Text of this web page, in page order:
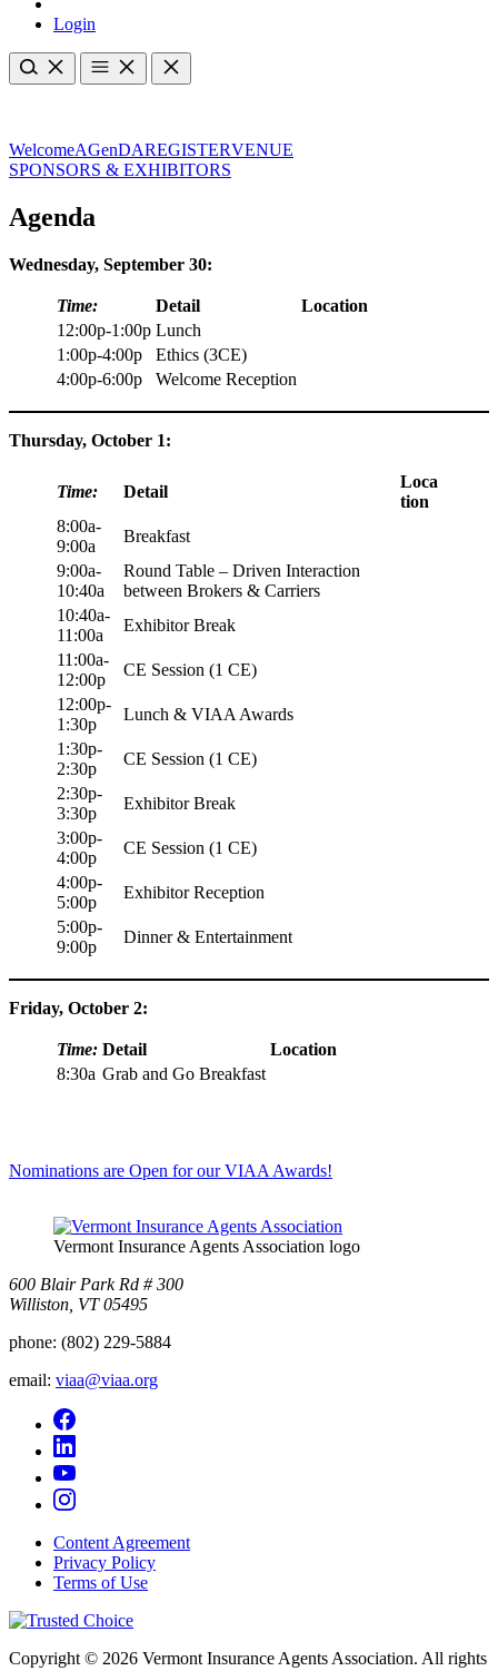
Login
WelcomeAGenDAREGISTERVENUE
SPONSORS & EXHIBITORS
Agenda
Wednesday, September 30:
Time: Detail
Location
12:00p-1:00p Lunch
1:00p-4:00p
Ethics (3CE)
4:00p-6:00p
Welcome Reception
Thursday, October 1:
Time: Detail
Loca
tion
8:00a-
9:00a
Breakfast
9:00a-
10:40a
Round Table – Driven Interaction
between Brokers & Carriers
10:40a-
11:00a
Exhibitor Break
11:00a-
12:00p
CE Session (1 CE)
12:00p-
1:30p
Lunch & VIAA Awards
1:30p-
2:30p
CE Session (1 CE)
2:30p-
3:30p
Exhibitor Break
3:00p-
4:00p
CE Session (1 CE)
4:00p-
5:00p
Exhibitor Reception
5:00p-
9:00p
Dinner & Entertainment
Friday, October 2:
Time: Detail
Location
8:30a Grab and Go Breakfast
Nominations are Open for our VIAA Awards!
Vermont Insurance Agents Association logo
600 Blair Park Rd # 300
Williston, VT 05495
phone: (802) 229-5884
email: viaa@viaa.org
Content Agreement
Privacy Policy
Terms of Use
Copyright © 2026 Vermont Insurance Agents Association. All rights